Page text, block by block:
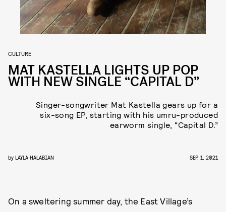
CULTURE
MAT KASTELLA LIGHTS UP POP
WITH NEW SINGLE “CAPITAL D”
Singer-songwriter Mat Kastella gears up for a
six-song EP, starting with his umru-produced
earworm single, “Capital D.”
by LAYLA HALABIAN SEP. 1, 2021
On a sweltering summer day, the East Village’s